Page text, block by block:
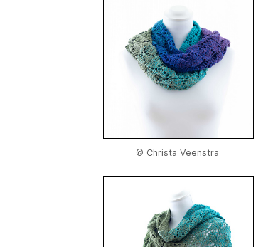
© Christa Veenstra